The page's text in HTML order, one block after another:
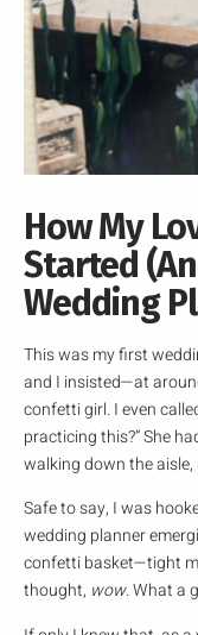
How My
Started
Wedding
This was my first
and I insisted—at
confetti girl. I even
practicing this?” She
walking down the
Safe to say, I was
wedding planner
confetti basket—tight
thought, wow. What a